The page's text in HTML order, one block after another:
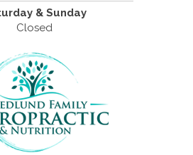
& Sunday
Closed